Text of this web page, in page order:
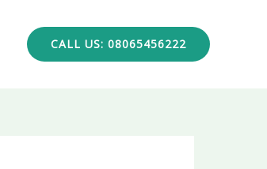
CALL US: 08065456222